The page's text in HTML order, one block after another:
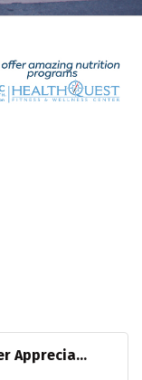
Apprecia...